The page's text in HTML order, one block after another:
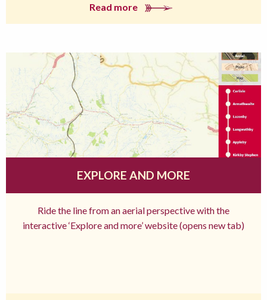
Read more
EXPLORE AND MORE
Ride the line from an aerial perspective with the
interactive ‘Explore and more’ website (opens new tab)